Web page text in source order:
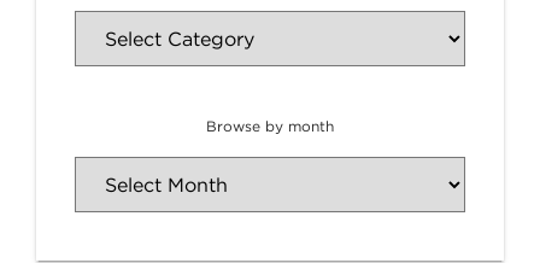
Browse by month